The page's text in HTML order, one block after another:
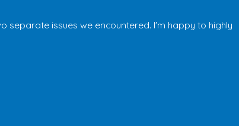
issues we encountered. I'm happy to highly